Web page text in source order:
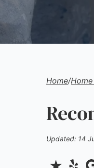
Home/
Updated: 14